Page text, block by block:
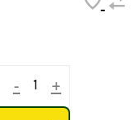
+
-